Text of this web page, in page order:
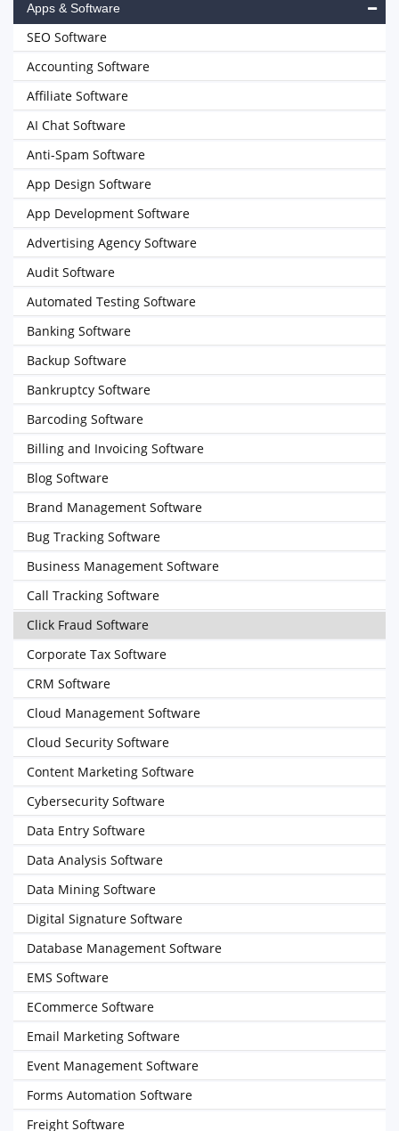
Apps & Software
SEO Software
Accounting Software
Affiliate Software
AI Chat Software
Anti-Spam Software
App Design Software
App Development Software
Advertising Agency Software
Audit Software
Automated Testing Software
Banking Software
Backup Software
Bankruptcy Software
Barcoding Software
Billing and Invoicing Software
Blog Software
Brand Management Software
Bug Tracking Software
Business Management Software
Call Tracking Software
Click Fraud Software
Corporate Tax Software
CRM Software
Cloud Management Software
Cloud Security Software
Content Marketing Software
Cybersecurity Software
Data Entry Software
Data Analysis Software
Data Mining Software
Digital Signature Software
Database Management Software
EMS Software
ECommerce Software
Email Marketing Software
Event Management Software
Forms Automation Software
Freight Software